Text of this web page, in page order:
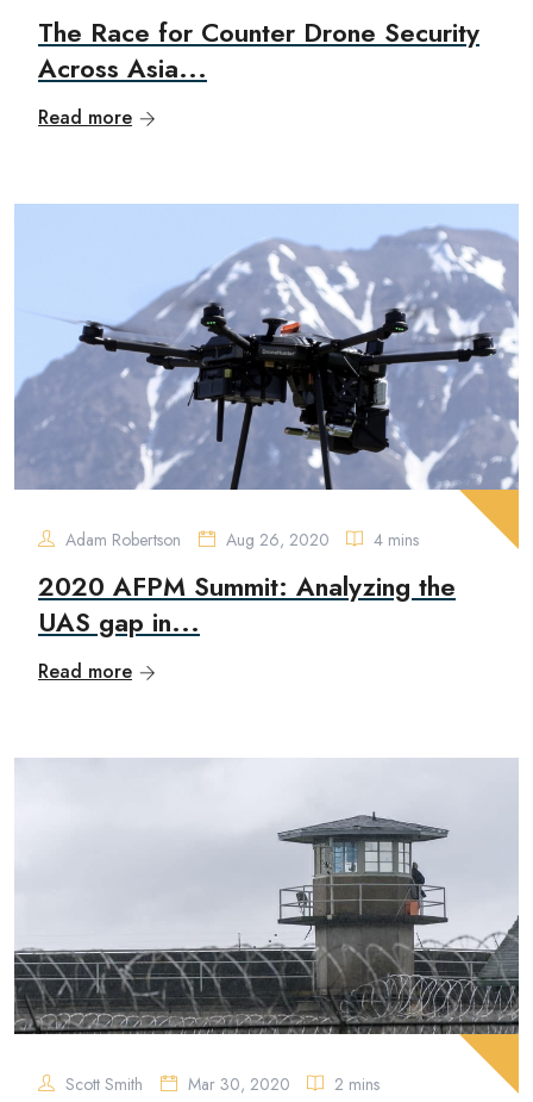
The Race for Counter Drone Security
Across Asia...
Read more
Adam Robertson Aug 26, 2020 4 mins
2020 AFPM Summit: Analyzing the
UAS gap in...
Read more
Scott Smith Mar 30, 2020 2 mins